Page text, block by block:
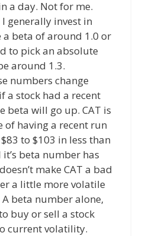
a day. Not for me.
generally invest in
a beta of around 1.0 or
to pick an absolute
around 1.3.
numbers change
a stock had a recent
beta will go up. CAT is
of having a recent run
to $103 in less than
beta number has
make CAT a bad
a little more volatile
A beta number alone,
buy or sell a stock
current volatility.